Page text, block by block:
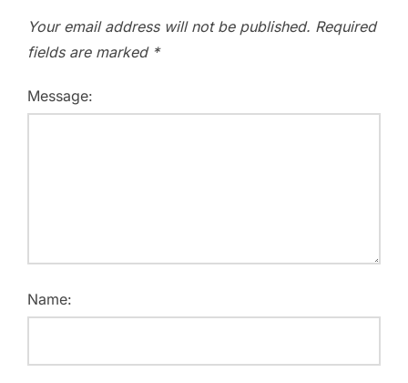
Your email address will not be published. Required
fields are marked *
Message:
Name: